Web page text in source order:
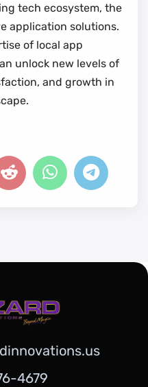
tech ecosystem, the
application solutions.
of local app
unlock new levels of
and growth in
4679